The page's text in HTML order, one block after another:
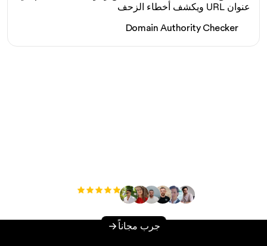
Domain Authority Checker
+3'000
جرب مجاناً